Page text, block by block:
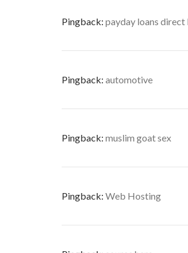
Pingback: payday loans direct
Pingback: automotive
Pingback: muslim goat sex
Pingback: Web Hosting